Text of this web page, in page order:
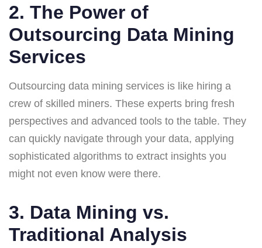
2. The Power of
Outsourcing Data Mining
Services
Outsourcing data mining services is like hiring a
crew of skilled miners. These experts bring fresh
perspectives and advanced tools to the table. They
can quickly navigate through your data, applying
sophisticated algorithms to extract insights you
might not even know were there.
3. Data Mining vs.
Traditional Analysis